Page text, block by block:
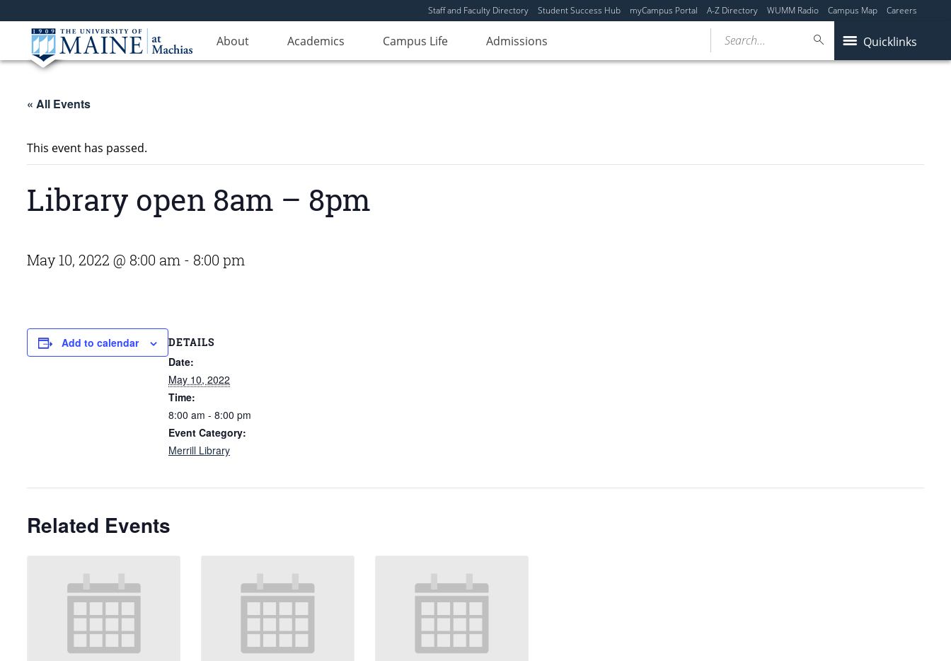
Staff and Faculty Directory Student Success Hub myCampus Portal A-Z Directory WUMM Radio Campus Map Careers
About Academics Campus Life Admissions Quicklinks
Search...
« All Events
This event has passed.
Library open 8am – 8pm
May 10, 2022 @ 8:00 am - 8:00 pm
Add to calendar DETAILS
Date:
May 10, 2022
Time:
8:00 am - 8:00 pm
Event Category:
Merrill Library
Related Events